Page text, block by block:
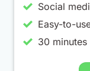
Social
Easy-to-
30